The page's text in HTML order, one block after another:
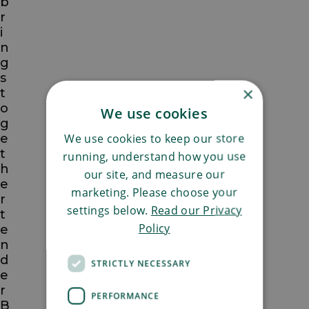
r
i
n
g
s
t
o
g
e
t
h
e
r
t
e
n
d
e
r
B
×
We use cookies
We use cookies to keep our store
running, understand how you use
our site, and measure our
marketing. Please choose your
settings below. Read our Privacy
Policy
STRICTLY NECESSARY
PERFORMANCE